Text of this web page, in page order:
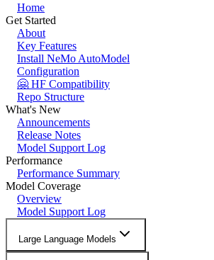
Home
Get Started
About
Key Features
Install NeMo AutoModel
Configuration
🤗 HF Compatibility
Repo Structure
What's New
Announcements
Release Notes
Model Support Log
Performance
Performance Summary
Model Coverage
Overview
Model Support Log
Large Language Models